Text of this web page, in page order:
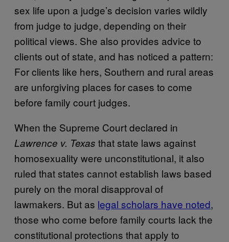
sex life upon a judge’s decision varies wildly
from judge to judge, depending on their
political views. She also provides advice to
clients out of state, and has noticed a pattern:
For clients like hers, Southern and rural areas
are unforgiving places for cases to come
before family court judges.
When the Supreme Court declared in
Lawrence v. Texas that state laws against
homosexuality were unconstitutional, it also
ruled that states cannot establish laws based
purely on the moral disapproval of
lawmakers. But as legal scholars have noted,
those who come before family courts lack the
constitutional protections that apply to